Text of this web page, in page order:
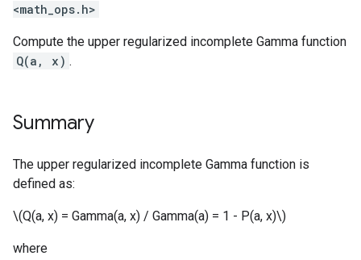
<math_ops.h>
Compute the upper regularized incomplete Gamma function
Q(a, x) .
Summary
The upper regularized incomplete Gamma function is
defined as:
\(Q(a, x) = Gamma(a, x) / Gamma(a) = 1 - P(a, x)\)
where